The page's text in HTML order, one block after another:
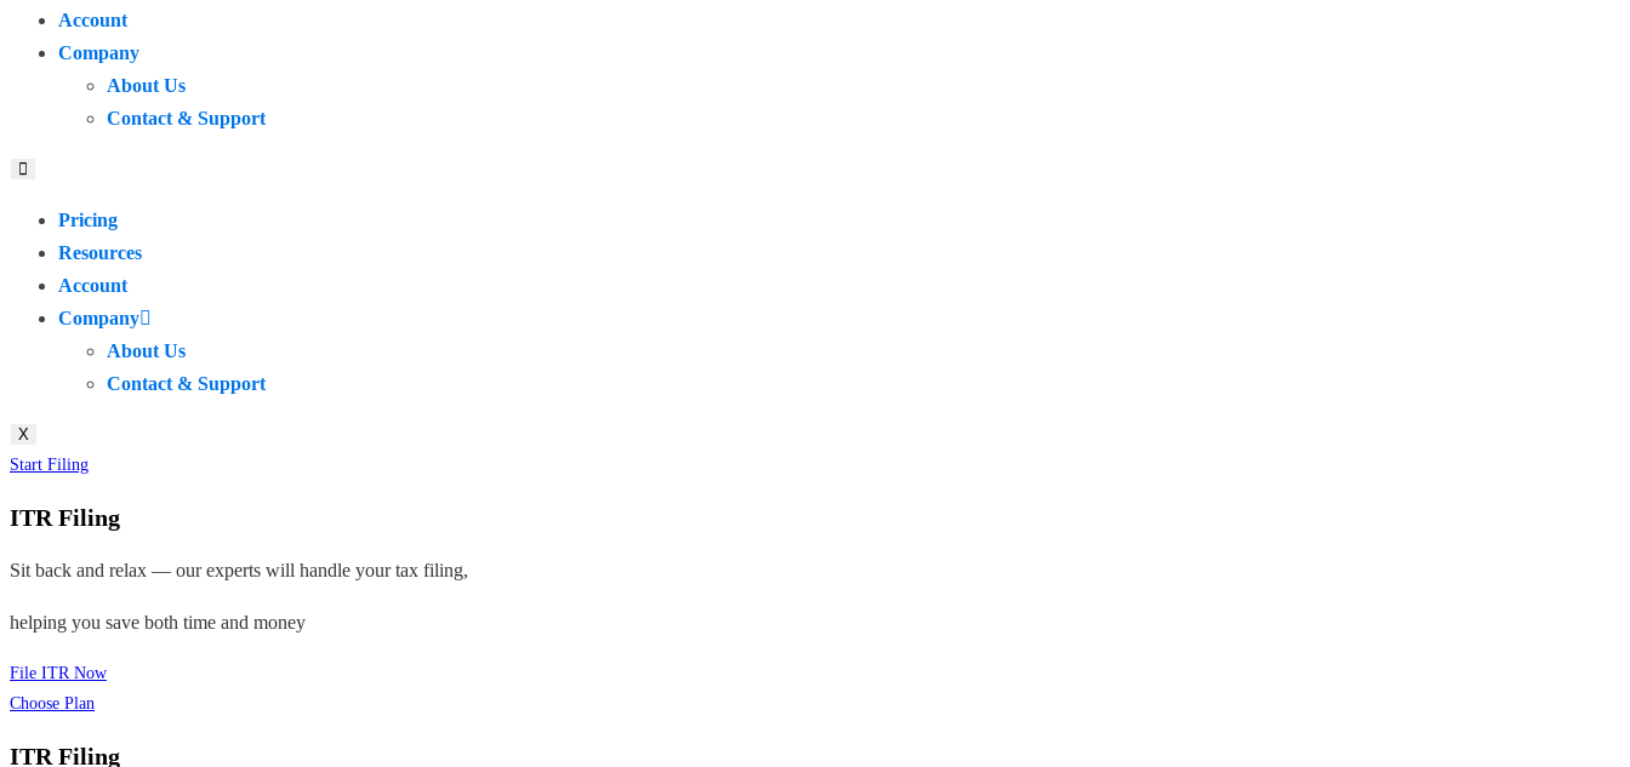
Account
Company
About Us
Contact & Support
Pricing
Resources
Account
Company
About Us
Contact & Support
X
Start Filing
ITR Filing
Sit back and relax — our experts will handle your tax filing,
helping you save both time and money
File ITR Now
Choose Plan
ITR Filing